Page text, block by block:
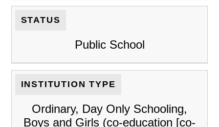
STATUS
Public School
INSTITUTION TYPE
Ordinary, Day Only Schooling,
Boys and Girls (co-education [co-